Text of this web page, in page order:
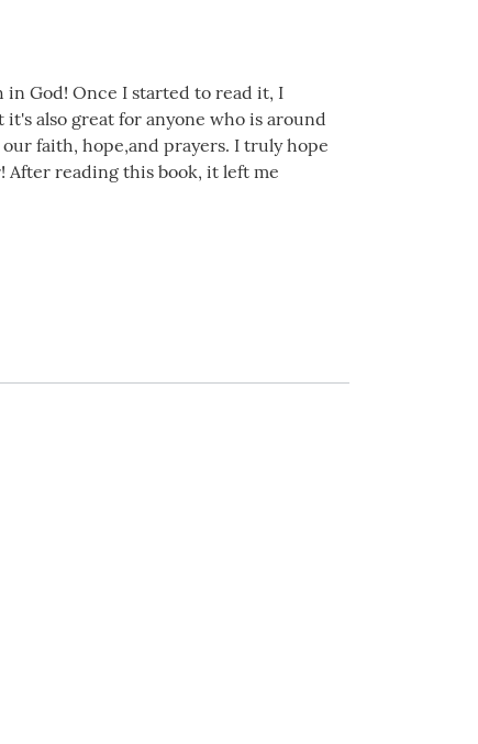
in God! Once I started to read it, I
also great for anyone who is around
faith, hope,and prayers. I truly hope
After reading this book, it left me